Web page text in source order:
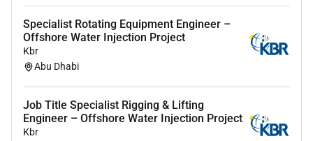
Safety-focused culture
Our people are can-do positive resilient and persistent.
If that feels like you apply now and build your career
#LI-MK1
Equal employment opportunity
Specialist Rotating Equipment Engineer –
Offshore Water Injection Project
Kbr
Abu Dhabi
Job Title Specialist Rigging & Lifting
Engineer – Offshore Water Injection Project
Kbr